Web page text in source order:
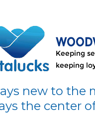
new to the
the center